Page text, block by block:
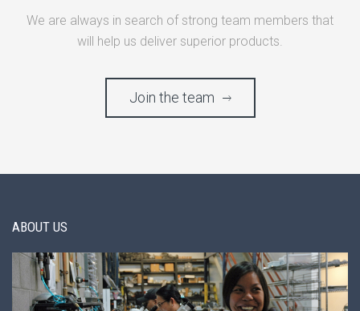
We are always in search of strong team members that
will help us deliver superior products.
Join the team
ABOUT US